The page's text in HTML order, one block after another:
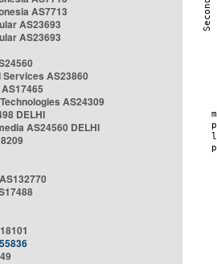
AS7713
AS23693
AS23693
AS23860
AS24309
DELHI
AS24560 DELHI